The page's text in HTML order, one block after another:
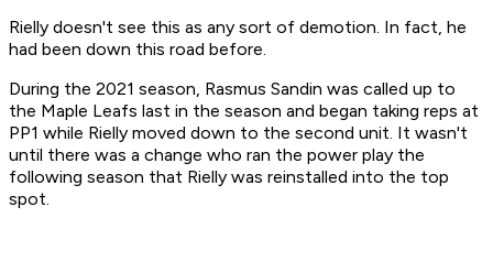
Rielly doesn't see this as any sort of demotion. In fact, he
had been down this road before.
During the 2021 season, Rasmus Sandin was called up to
the Maple Leafs last in the season and began taking reps at
PP1 while Rielly moved down to the second unit. It wasn't
until there was a change who ran the power play the
following season that Rielly was reinstalled into the top
spot.